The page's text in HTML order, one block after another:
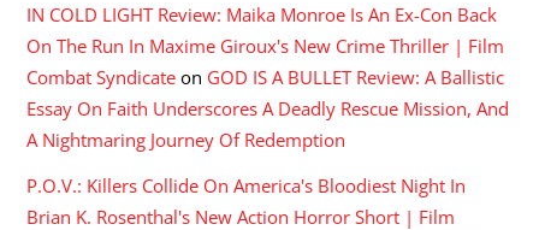
IN COLD LIGHT Review: Maika Monroe Is An Ex-Con Back
On The Run In Maxime Giroux's New Crime Thriller | Film
Combat Syndicate on GOD IS A BULLET Review: A Ballistic
Essay On Faith Underscores A Deadly Rescue Mission, And
A Nightmaring Journey Of Redemption
P.O.V.: Killers Collide On America's Bloodiest Night In
Brian K. Rosenthal's New Action Horror Short | Film